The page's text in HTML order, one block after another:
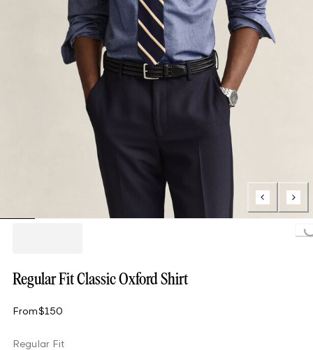
Loading...
Regular Fit Classic Oxford Shirt
From$150
Regular Fit